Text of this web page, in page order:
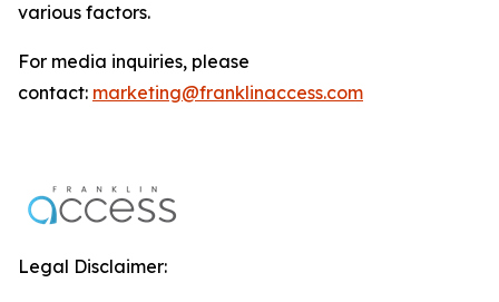
various factors.
For media inquiries, please
contact: marketing@franklinaccess.com
Legal Disclaimer: